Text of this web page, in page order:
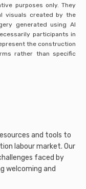
purposes only. They
visuals created by the
generated using AI
participants in
the construction
rather than specific
and tools to
labour market. Our
faced by
welcoming and